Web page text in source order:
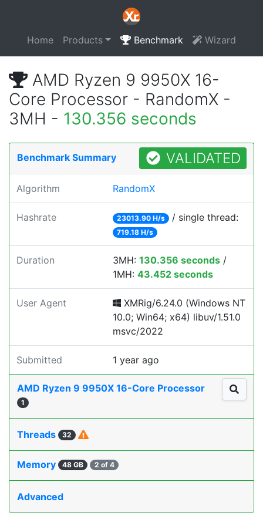
Home Products Benchmark Wizard
AMD Ryzen 9 9950X 16-
Core Processor - RandomX -
3MH - 130.356 seconds
Benchmark Summary VALIDATED
Algorithm RandomX
Hashrate 23013.90 H/s / single thread:
719.18 H/s
Duration 3MH: 130.356 seconds /
1MH: 43.452 seconds
User Agent
XMRig/6.24.0 (Windows NT
10.0; Win64; x64) libuv/1.51.0
msvc/2022
Submitted 1 year ago
AMD Ryzen 9 9950X 16-Core Processor
1
Threads 32
Memory 48 GB 2 of 4
Advanced